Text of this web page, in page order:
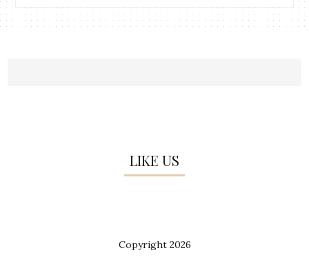
LIKE US
Copyright 2026